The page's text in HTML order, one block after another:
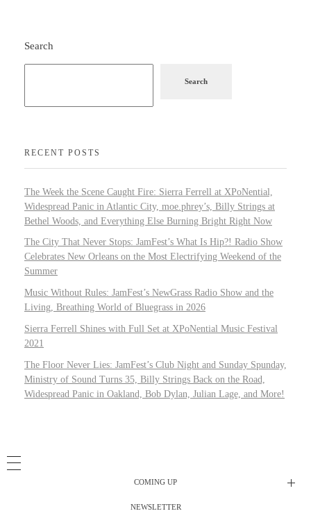
Search
Search
RECENT POSTS
The Week the Scene Caught Fire: Sierra Ferrell at XPoNential,
Widespread Panic in Atlantic City, moe.phrey’s, Billy Strings at
Bethel Woods, and Everything Else Burning Bright Right Now
The City That Never Stops: JamFest’s What Is Hip?! Radio Show
Celebrates New Orleans on the Most Electrifying Weekend of the
Summer
Music Without Rules: JamFest’s NewGrass Radio Show and the
Living, Breathing World of Bluegrass in 2026
Sierra Ferrell Shines with Full Set at XPoNential Music Festival
2021
The Floor Never Lies: JamFest’s Club Night and Sunday Spunday,
Ministry of Sound Turns 35, Billy Strings Back on the Road,
Widespread Panic in Oakland, Bob Dylan, Julian Lage, and More!
COMING UP
Radio Shows
NEWSLETTER